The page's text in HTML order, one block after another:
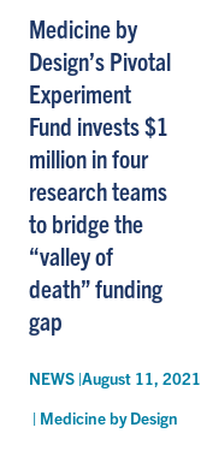
Medicine by
Design’s Pivotal
Experiment
Fund invests $1
million in four
research teams
to bridge the
“valley of
death” funding
gap
NEWS |August 11, 2021
| Medicine by Design